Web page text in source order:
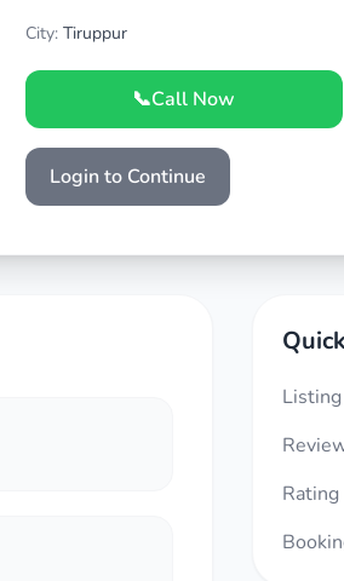
City: Tiruppur
📞Call Now
Login to Continue
Rating